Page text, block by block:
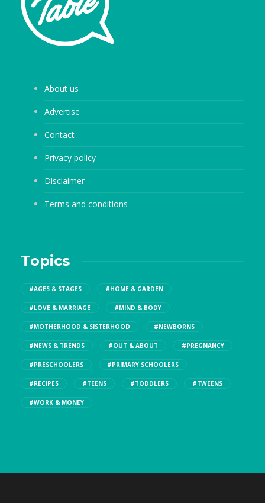
About us
Advertise
Contact
Privacy policy
Disclaimer
Terms and conditions
Topics
#AGES & STAGES #HOME & GARDEN
#LOVE & MARRIAGE #MIND & BODY
#MOTHERHOOD & SISTERHOOD #NEWBORNS
#NEWS & TRENDS #OUT & ABOUT #PREGNANCY
#PRESCHOOLERS #PRIMARY SCHOOLERS
#RECIPES #TEENS #TODDLERS #TWEENS
#WORK & MONEY